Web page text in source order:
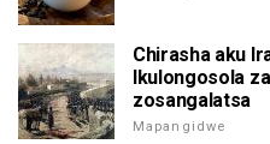
Chirasha aku
Ikulongosola
zosangalatsa
Mapangidwe